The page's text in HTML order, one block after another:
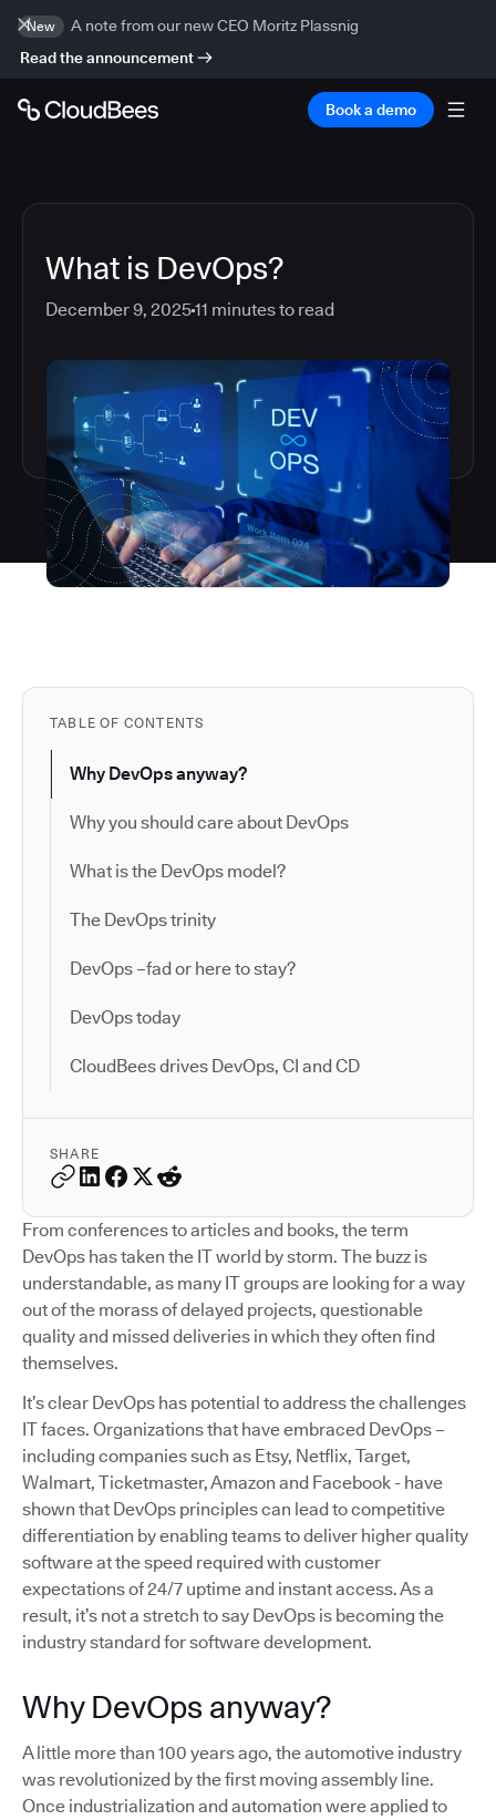
New
A note from our new CEO Moritz Plassnig
Read the announcement
Book a demo
What is DevOps?
December 9, 202511 minutes to read
TABLE OF CONTENTS
Why DevOps anyway?
Why you should care about DevOps
What is the DevOps model?
The DevOps trinity
DevOps –fad or here to stay?
DevOps today
CloudBees drives DevOps, CI and CD
SHARE
From conferences to articles and books, the term
DevOps has taken the IT world by storm. The buzz is
understandable, as many IT groups are looking for a way
out of the morass of delayed projects, questionable
quality and missed deliveries in which they often find
themselves.
It’s clear DevOps has potential to address the challenges
IT faces. Organizations that have embraced DevOps –
including companies such as Etsy, Netflix, Target,
Walmart, Ticketmaster, Amazon and Facebook - have
shown that DevOps principles can lead to competitive
differentiation by enabling teams to deliver higher quality
software at the speed required with customer
expectations of 24/7 uptime and instant access. As a
result, it’s not a stretch to say DevOps is becoming the
industry standard for software development.
Why DevOps anyway?
A little more than 100 years ago, the automotive industry
was revolutionized by the first moving assembly line.
Once industrialization and automation were applied to